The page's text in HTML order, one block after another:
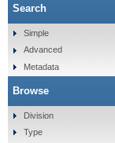
Search
Simple
Advanced
Metadata
Browse
Division
Type